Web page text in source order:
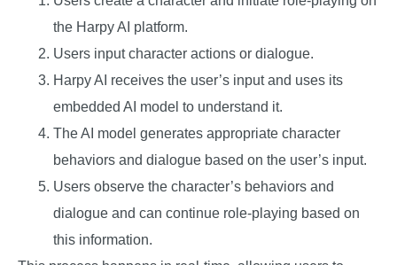
the Harpy AI platform.
Users input character actions or dialogue.
Harpy AI receives the user’s input and uses its
embedded AI model to understand it.
The AI model generates appropriate character
behaviors and dialogue based on the user’s input.
Users observe the character’s behaviors and
dialogue and can continue role-playing based on
this information.